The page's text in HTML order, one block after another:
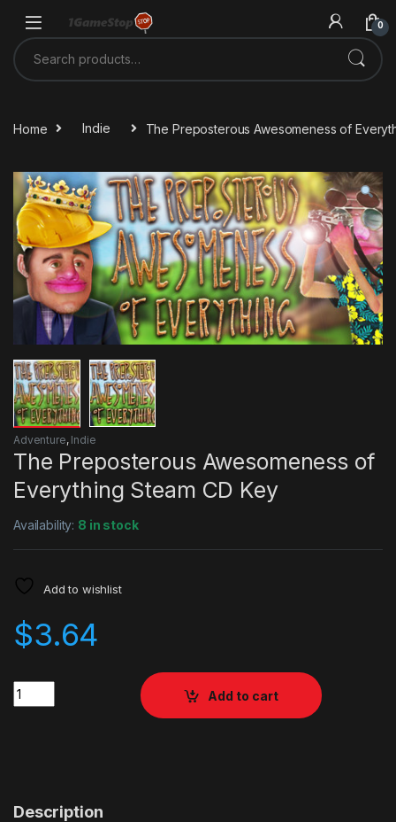
0
Search for:
Home Indie The Preposterous Awesomeness of
Adventure, Indie
The Preposterous Awesomeness of
Everything Steam CD Key
Availability: 8 in stock
Add to wishlist
$3.64
Quantity
Add to cart
Description